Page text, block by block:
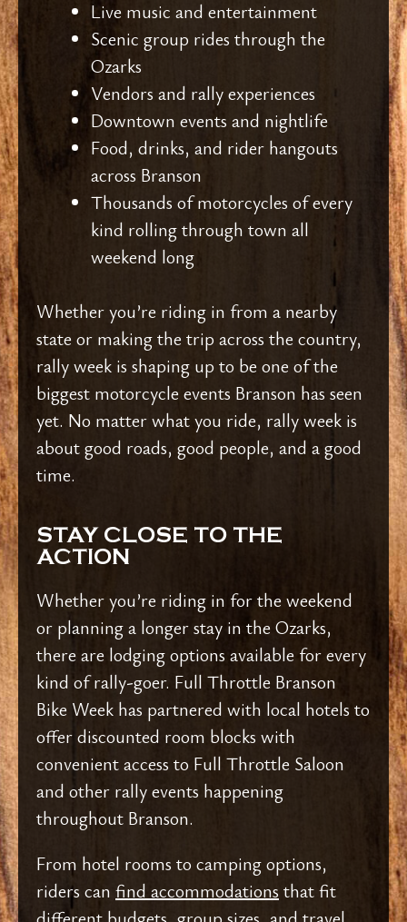
Live music and entertainment
Scenic group rides through the
Ozarks
Vendors and rally experiences
Downtown events and nightlife
Food, drinks, and rider hangouts
across Branson
Thousands of motorcycles of every
kind rolling through town all
weekend long
Whether you’re riding in from a nearby
state or making the trip across the country,
rally week is shaping up to be one of the
biggest motorcycle events Branson has seen
yet. No matter what you ride, rally week is
about good roads, good people, and a good
time.
STAY CLOSE TO THE
ACTION
Whether you’re riding in for the weekend
or planning a longer stay in the Ozarks,
there are lodging options available for every
kind of rally-goer. Full Throttle Branson
Bike Week has partnered with local hotels to
offer discounted room blocks with
convenient access to Full Throttle Saloon
and other rally events happening
throughout Branson.
From hotel rooms to camping options,
riders can find accommodationsthat fit